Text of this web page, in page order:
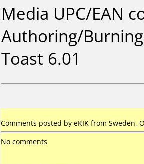
Media UPC/EAN
Authoring/
Toast 6.01
Comments posted by eKIK from Sweden,
No comments